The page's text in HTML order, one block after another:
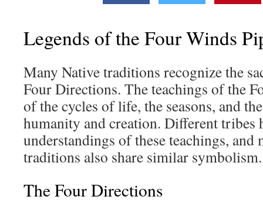
Legends of the Four Winds
Many Native traditions recognize the
Four Directions. The teachings of the
of the cycles of life, the seasons, and
humanity and creation. Different tribes
understandings of these teachings,
traditions also share similar symbolism.
The Four Directions